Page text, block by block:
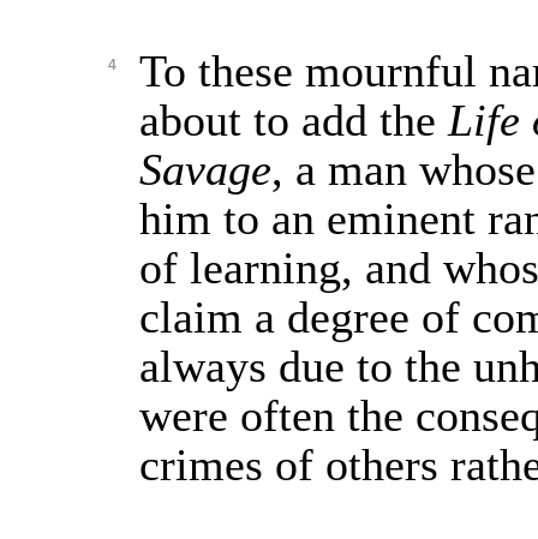
4
To these mournful
about to add the Life
Savage, a man
him to an eminent
of learning, and
claim a degree of
always due to the
were often the
crimes of others